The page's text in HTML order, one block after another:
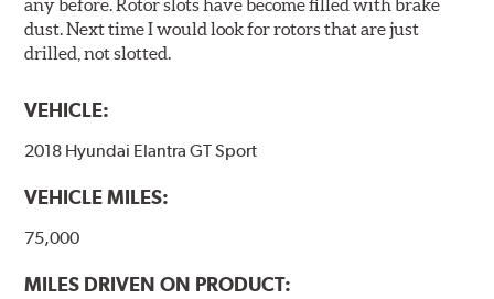
any before. Rotor slots have become filled with brake
dust. Next time I would look for rotors that are just
drilled, not slotted.
VEHICLE:
2018 Hyundai Elantra GT Sport
VEHICLE MILES:
75,000
MILES DRIVEN ON PRODUCT: